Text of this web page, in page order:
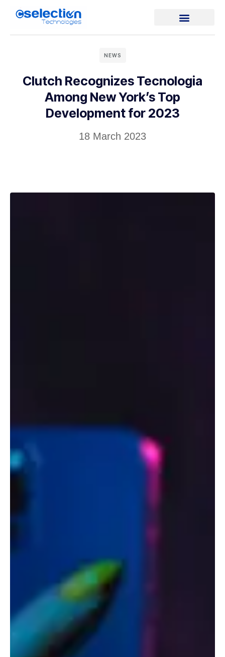
NEWS
Clutch Recognizes Tecnologia
Among New York’s Top
Development for 2023
18 March 2023